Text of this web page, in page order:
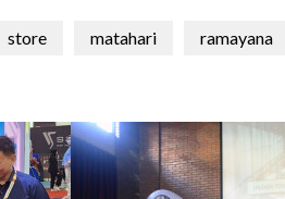
store matahari ramayana